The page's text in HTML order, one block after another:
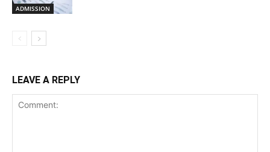
ADMISSION
LEAVE A REPLY